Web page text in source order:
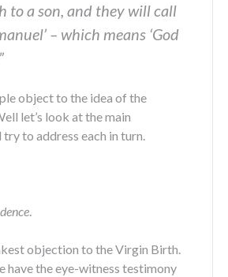
to a son, and they will call
– which means ‘God
object to the idea of the
let’s look at the main
to address each in turn.
.
objection to the Virgin Birth.
have the eye-witness testimony